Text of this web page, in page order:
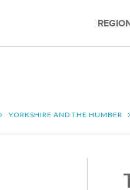
YORKSHIRE AND THE HUMBER